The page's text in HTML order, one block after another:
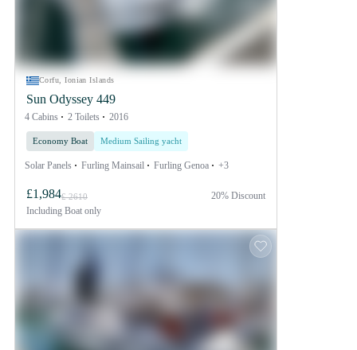
Corfu, Ionian Islands
Sun Odyssey 449
4 Cabins 2 Toilets 2016
Economy Boat Medium Sailing yacht
Solar Panels Furling Mainsail Furling Genoa +3
£1,984£ 2610
Including Boat only
20% Discount